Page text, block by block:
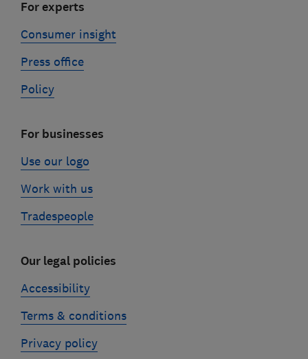
For experts
Consumer insight
Press office
Policy
For businesses
Use our logo
Work with us
Tradespeople
Our legal policies
Accessibility
Terms & conditions
Privacy policy